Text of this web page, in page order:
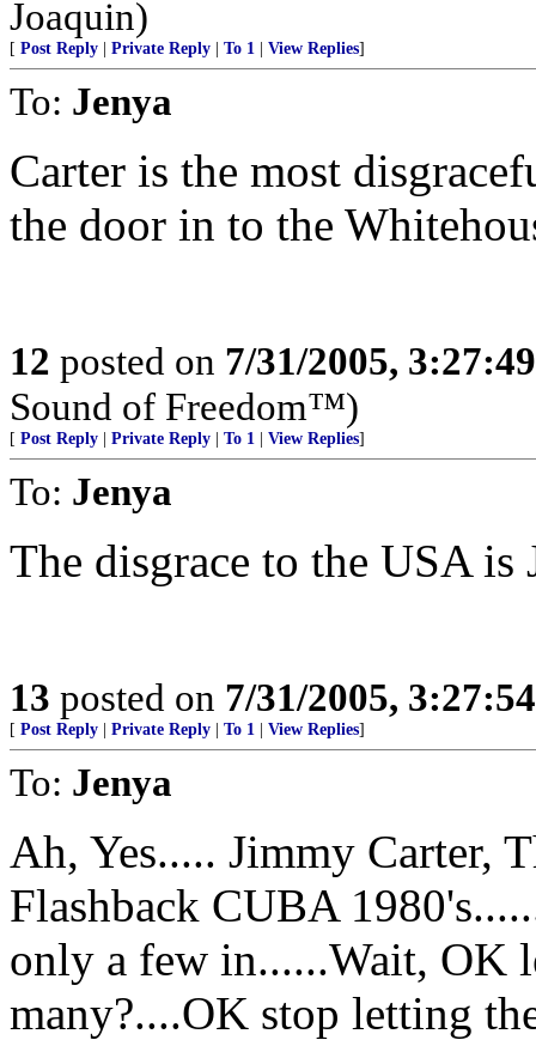
Joaquin)
[ Post Reply Private Reply To 1 View Replies]
To: Jenya
Carter is the most
the door in to the
12 posted on 7/31/2005,
Sound of Freedom™)
[ Post Reply Private Reply To 1 View Replies]
To: Jenya
The disgrace to the USA
13 posted on 7/31/2005,
[ Post Reply Private Reply To 1 View Replies]
To: Jenya
Ah, Yes..... Jimmy Carter,
Flashback CUBA
only a few in......Wait, OK
many?....OK stop letting